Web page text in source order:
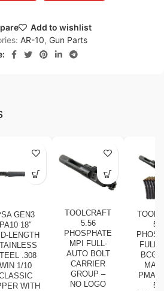
Add to wishlist
AR-10, Gun Parts
GEN3
PA10 18″
LENGTH
.308
WIN 1/10
WITH
TOOLCRAFT
5.56
PHOSPHATE
MPI FULL-
AUTO BOLT
CARRIER
GROUP –
NO LOGO
FULL-
BCG
PMAG